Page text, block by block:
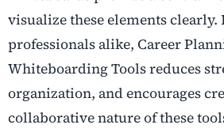
visualize these elements clearly.
professionals alike, Career
Whiteboarding Tools reduces
organization, and encourages
collaborative nature of these